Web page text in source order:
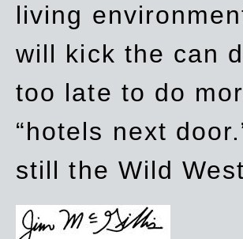
living
will kick the can
too late to do
“hotels next
still the Wild